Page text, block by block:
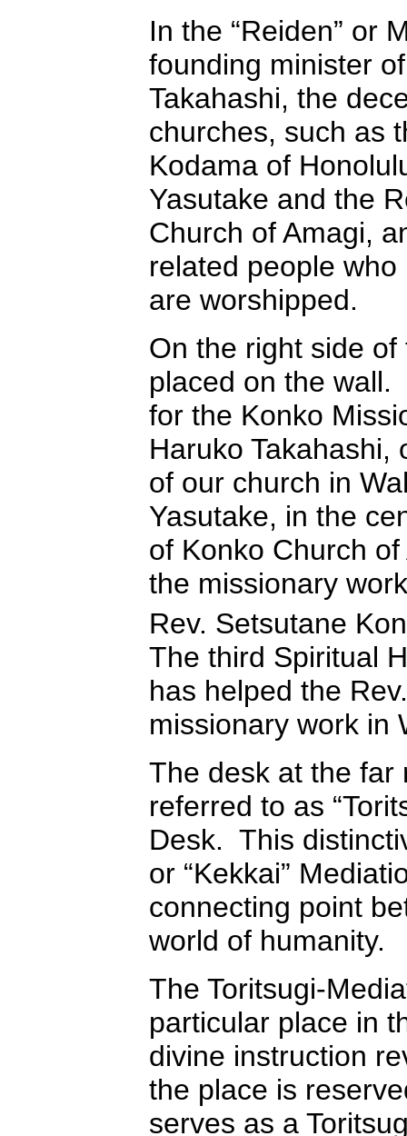
In the “Reiden” or
founding minister
Takahashi, the
churches, such as
Kodama of
Yasutake and the
Church of Amagi,
related people
are worshipped.
On the right side
placed on the
for the Konko
Haruko Takahashi,
of our church in
Yasutake, in the
of Konko Church
the missionary
Rev. Setsutane
The third Spiritual
has helped the
missionary work
The desk at the far
referred to as
Desk. This
or “Kekkai”
connecting point
world of humanity.
The Toritsugi-
particular place in
divine instruction
the place is
serves as a